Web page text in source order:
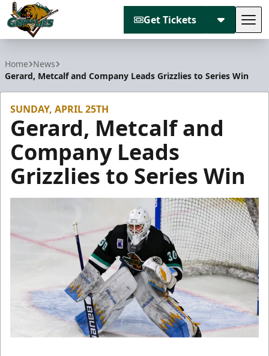
Get Tickets
Home News
Gerard, Metcalf and Company Leads Grizzlies to Series Win
SUNDAY, APRIL 25TH
Gerard, Metcalf and
Company Leads
Grizzlies to Series Win